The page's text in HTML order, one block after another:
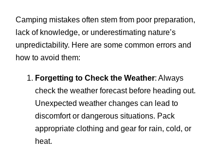
Camping mistakes often stem from poor preparation,
lack of knowledge, or underestimating nature’s
unpredictability. Here are some common errors and
how to avoid them:
Forgetting to Check the Weather: Always
check the weather forecast before heading out.
Unexpected weather changes can lead to
discomfort or dangerous situations. Pack
appropriate clothing and gear for rain, cold, or
heat.